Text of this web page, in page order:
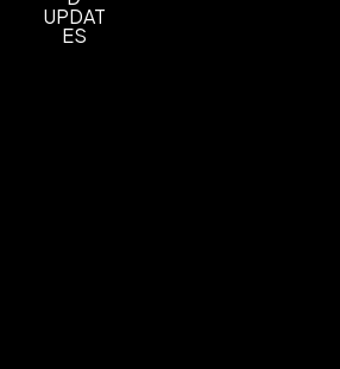
imprint
UPDAT
ES